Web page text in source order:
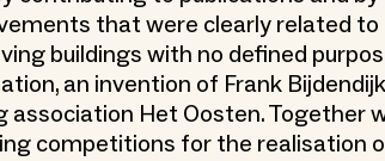
that were clearly related to
buildings with no defined
an invention of Frank
association Het Oosten. Together
competitions for the realisation